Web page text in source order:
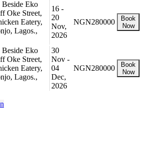
Eko
Oke Street,
Eatery,
Lagos.,
16 -
20
Nov,
2026
NGN280000
Book
Now
Eko
Oke Street,
Eatery,
Lagos.,
30
Nov -
04
Dec,
2026
NGN280000
Book
Now